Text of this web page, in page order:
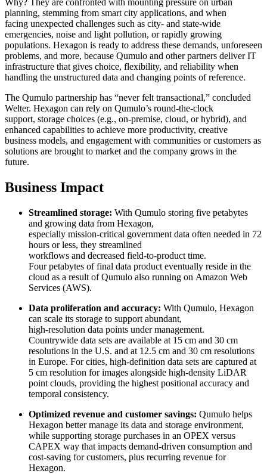
Why? They are confronted with mounting pressure on urban
planning, stemming from smart city applications, and when
facing unexpected challenges such as city- and state-wide
emergencies, noise and light pollution, or rapidly growing
populations. Hexagon is ready to address these demands, unforeseen
problems, and more, because Qumulo and other partners deliver IT
infrastructure that gives choice, flexibility, and reliability when
handling the unstructured data and changing points of reference.
The Qumulo partnership has “never felt transactional,” concluded
Welter. Hexagon can rely on Qumulo’s round-the-clock
support, storage choices (e.g., on-premise, cloud, or hybrid), and
enhanced capabilities to achieve more productivity, creative
business models, and engagement with communities or customers as
solutions are brought to market and the company grows in the
future.
Business Impact
Streamlined storage: With Qumulo storing five petabytes
and growing data from Hexagon,
especially mission-critical government data often needed in 72
hours or less, they streamlined
workflows and decreased field-to-product time.
Four petabytes of final data product eventually reside in the
cloud as a result of Qumulo also running on Amazon Web
Services (AWS).
Data proliferation and accuracy: With Qumulo, Hexagon
can scale its storage to support abundant,
high-resolution data points under management.
Countrywide data sets are available at 15 cm and 30 cm
resolutions in the U.S. and at 12.5 cm and 30 cm resolutions
in Europe. For cities, high-definition data sets are captured at
5 cm resolution for images alongside high-density LiDAR
point clouds, providing the highest positional accuracy and
temporal consistency.
Optimized revenue and customer savings: Qumulo helps
Hexagon better manage its data and storage environment,
while supporting storage purchases in an OPEX versus
CAPEX way that impacts demand-driven consumption and
cost-saving for customers, plus recurring revenue for
Hexagon.